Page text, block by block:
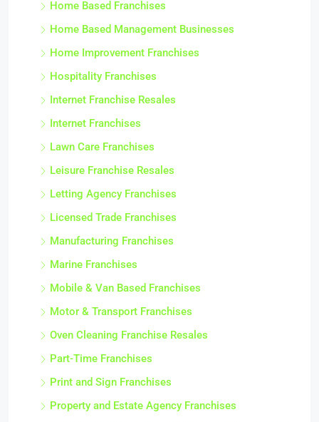
Home Based Franchises
Home Based Management Businesses
Home Improvement Franchises
Hospitality Franchises
Internet Franchise Resales
Internet Franchises
Lawn Care Franchises
Leisure Franchise Resales
Letting Agency Franchises
Licensed Trade Franchises
Manufacturing Franchises
Marine Franchises
Mobile & Van Based Franchises
Motor & Transport Franchises
Oven Cleaning Franchise Resales
Part-Time Franchises
Print and Sign Franchises
Property and Estate Agency Franchises